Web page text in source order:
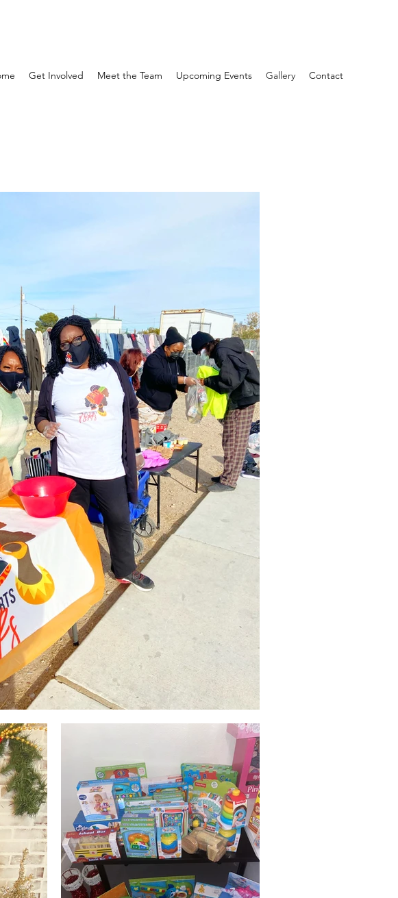
Get Involved Meet the Team Upcoming Events Gallery Contact